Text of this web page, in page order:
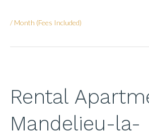
/ Month (Fees Included)
Rental
Mandelieu-la-